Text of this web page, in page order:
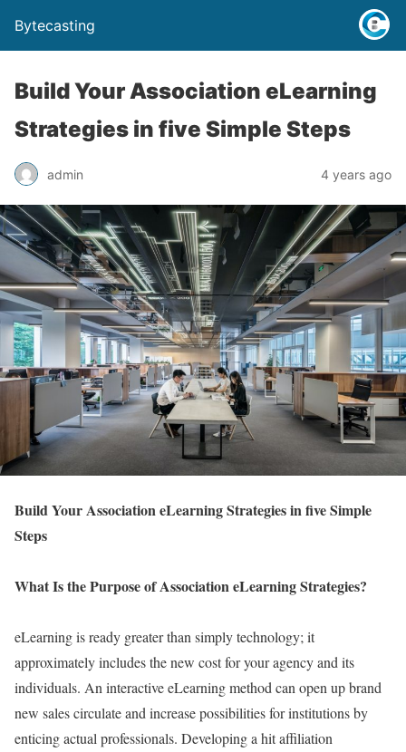
Bytecasting
Build Your Association eLearning
Strategies in five Simple Steps
admin 4 years ago
Build Your Association eLearning Strategies in five Simple
Steps
What Is the Purpose of Association eLearning Strategies?
eLearning is ready greater than simply technology; it
approximately includes the new cost for your agency and its
individuals. An interactive eLearning method can open up brand
new sales circulate and increase possibilities for institutions by
enticing actual professionals. Developing a hit affiliation